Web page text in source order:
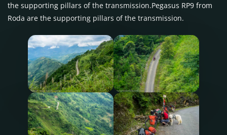
the supporting pillars of the transmission.Pegasus RP9 from
Roda are the supporting pillars of the transmission.